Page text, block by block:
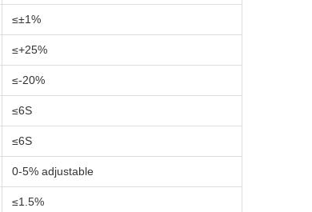
≤±1%
≤+25%
≤-20%
≤6S
≤6S
0-5% adjustable
≤1.5%